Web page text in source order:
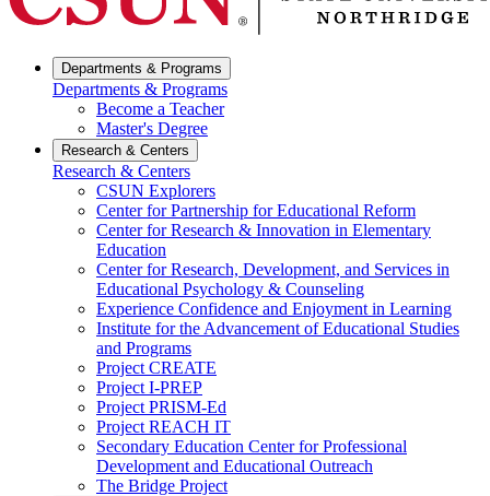
Departments & Programs
Departments & Programs
Become a Teacher
Master's Degree
Research & Centers
Research & Centers
CSUN Explorers
Center for Partnership for Educational Reform
Center for Research & Innovation in Elementary
Education
Center for Research, Development, and Services in
Educational Psychology & Counseling
Experience Confidence and Enjoyment in Learning
Institute for the Advancement of Educational Studies
and Programs
Project CREATE
Project I-PREP
Project PRISM-Ed
Project REACH IT
Secondary Education Center for Professional
Development and Educational Outreach
The Bridge Project